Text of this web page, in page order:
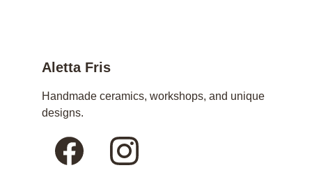
Aletta Fris
Handmade ceramics, workshops, and unique
designs.